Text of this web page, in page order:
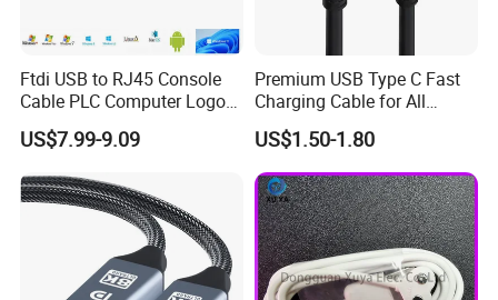
Ftdi USB to RJ45 Console
Cable PLC Computer Logo
US$7.99-9.09
Premium USB Type C Fast
Charging Cable for All
Devices
US$1.50-1.80